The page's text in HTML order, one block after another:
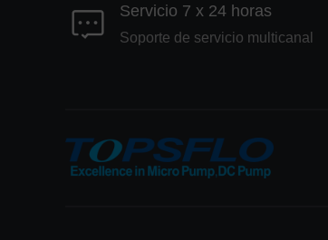
Servicio 7 x 24 horas
Soporte de servicio multicanal